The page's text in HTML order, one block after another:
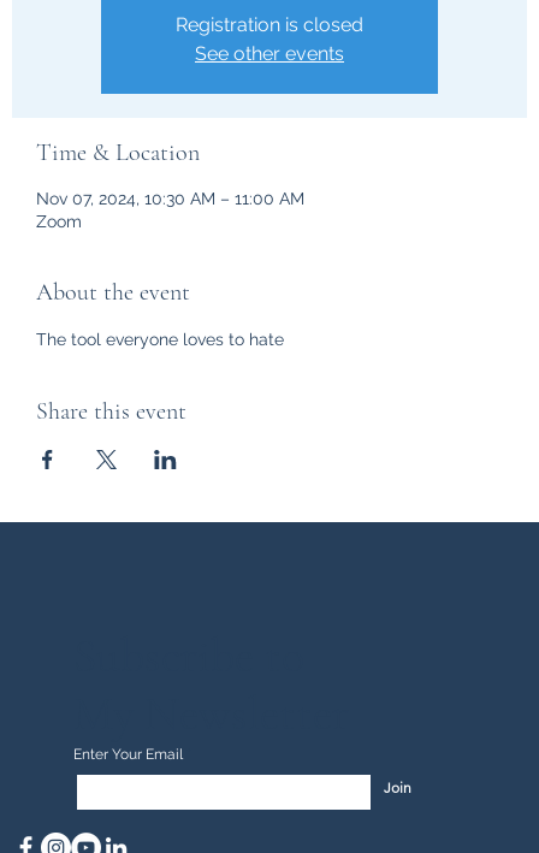
Registration is closed
See other events
Time & Location
Nov 07, 2024, 10:30 AM – 11:00 AM
Zoom
About the event
The tool everyone loves to hate
Share this event
Enter Your Email
Join